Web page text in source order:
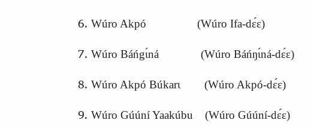
Wúro Akpó (Wúro Ifa‑dɛ́ɛ)
Wúro Báńgɩ́ná (Wúro Báńŋɩ́ná‑dɛ́ɛ)
Wúro Akpó Búkarɩ (Wúro Akpó‑dɛ́ɛ)
Wúro Gúúní Yaakúbu (Wúro Gúúní‑dɛ́ɛ)